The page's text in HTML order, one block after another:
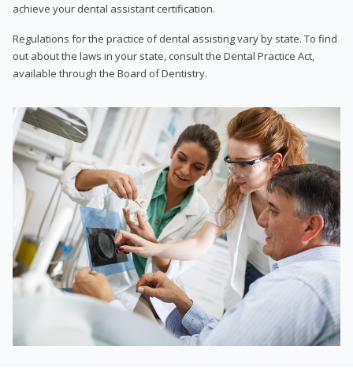
achieve your dental assistant certification.
Regulations for the practice of dental assisting vary by state. To find
out about the laws in your state, consult the Dental Practice Act,
available through the Board of Dentistry.